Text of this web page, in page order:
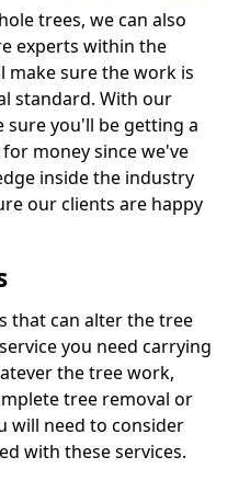
trees, we can also
experts within the
make sure the work is
standard. With our
sure you'll be getting a
money since we've
inside the industry
our clients are happy
that can alter the tree
you need carrying
the tree work,
tree removal or
will need to consider
with these services.